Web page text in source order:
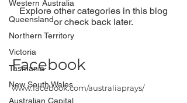
Western Australia
Queensland
Northern Territory
Victoria
Tasmania
New South Wales
Australian Capital
Explore other categories in this blog
or check back later.
Facebook
www.facebook.com/australiaprays/